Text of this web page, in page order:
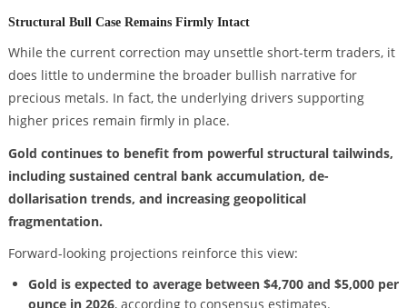
Structural Bull Case Remains Firmly Intact
While the current correction may unsettle short-term traders, it
does little to undermine the broader bullish narrative for
precious metals. In fact, the underlying drivers supporting
higher prices remain firmly in place.
Gold continues to benefit from powerful structural tailwinds,
including sustained central bank accumulation, de-
dollarisation trends, and increasing geopolitical
fragmentation.
Forward-looking projections reinforce this view:
Gold is expected to average between $4,700 and $5,000 per
ounce in 2026, according to consensus estimates.